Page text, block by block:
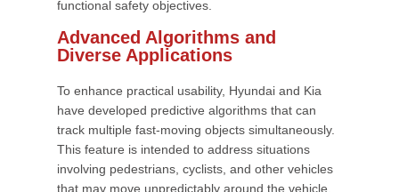
functional safety objectives.
Advanced Algorithms and
Diverse Applications
To enhance practical usability, Hyundai and Kia
have developed predictive algorithms that can
track multiple fast-moving objects simultaneously.
This feature is intended to address situations
involving pedestrians, cyclists, and other vehicles
that may move unpredictably around the vehicle.